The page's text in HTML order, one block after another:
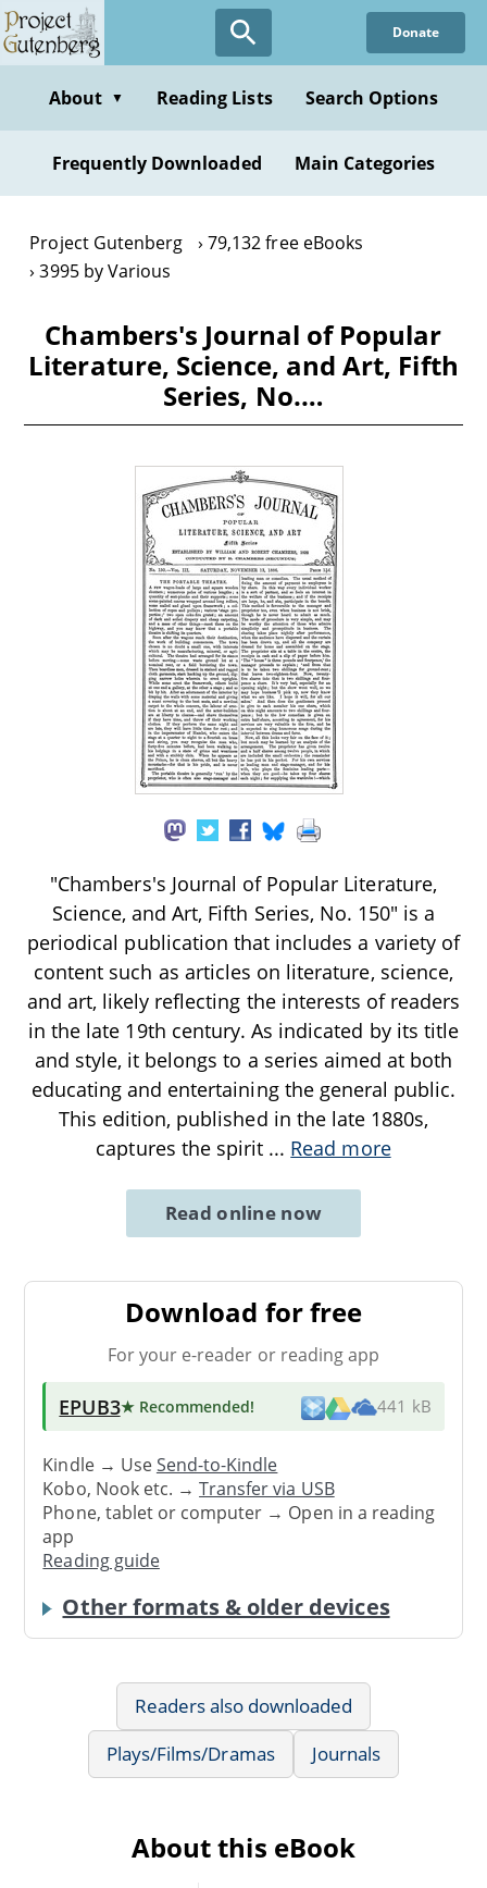
Skip
to
content
Donate
About ▼ Reading Lists Search Options
Frequently Downloaded Main Categories
Project Gutenberg
79,132 free eBooks
3995 by Various
Chambers's Journal of Popular
Literature, Science, and Art, Fifth
Series, No.…
"Chambers's Journal of Popular Literature,
Science, and Art, Fifth Series, No. 150" is a
periodical publication that includes a variety of
content such as articles on literature, science,
and art, likely reflecting the interests of readers
in the late 19th century. As indicated by its title
and style, it belongs to a series aimed at both
educating and entertaining the general public.
This edition, published in the late 1880s,
captures the spirit ... Read more
Read online now
Download for free
For your e-reader or reading app
EPUB3★ Recommended! 441 kB
Kindle → UseSend-to-Kindle
Kobo, Nook etc. →Transfer via USB
Phone, tablet or computer → Open in a reading
app
Reading guide
Other formats & older devices
Readers also downloaded
Plays/Films/Dramas
Journals
About this eBook